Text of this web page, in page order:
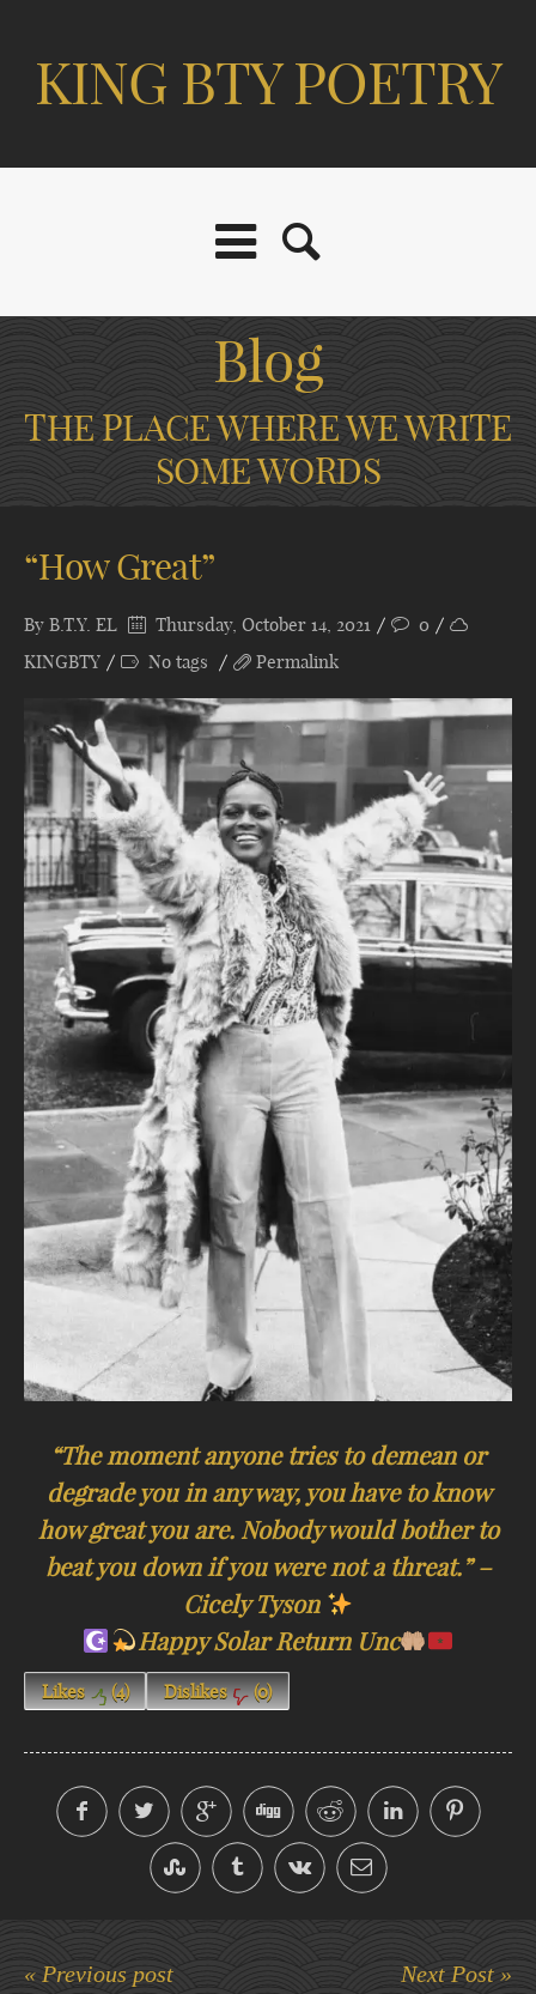
KING BTY POETRY
Blog
THE PLACE WHERE WE WRITE
SOME WORDS
“How Great”
By B.T.Y. EL Thursday, October 14, 2021
0
KINGBTY
No tags Permalink
“The moment anyone tries to demean or
degrade you in any way, you have to know
how great you are. Nobody would bother to
beat you down if you were not a threat.” –
Cicely Tyson
Happy Solar Return Unc
Likes (4) Dislikes (0)
« Previous post Next Post »